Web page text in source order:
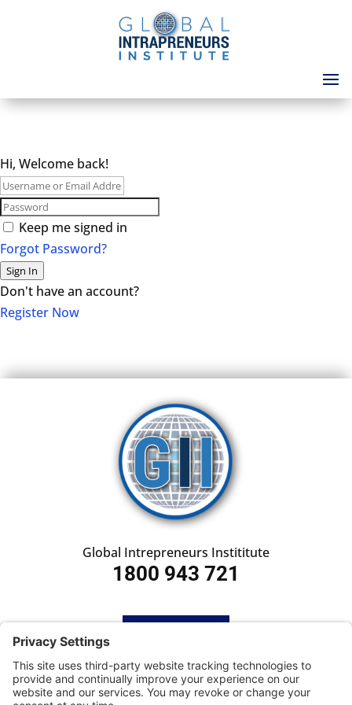
Hi, Welcome back!
Keep me signed in
Forgot Password?
Sign In
Don't have an account?
Register Now
Global Intrepreneurs Instititute
1800 943 721